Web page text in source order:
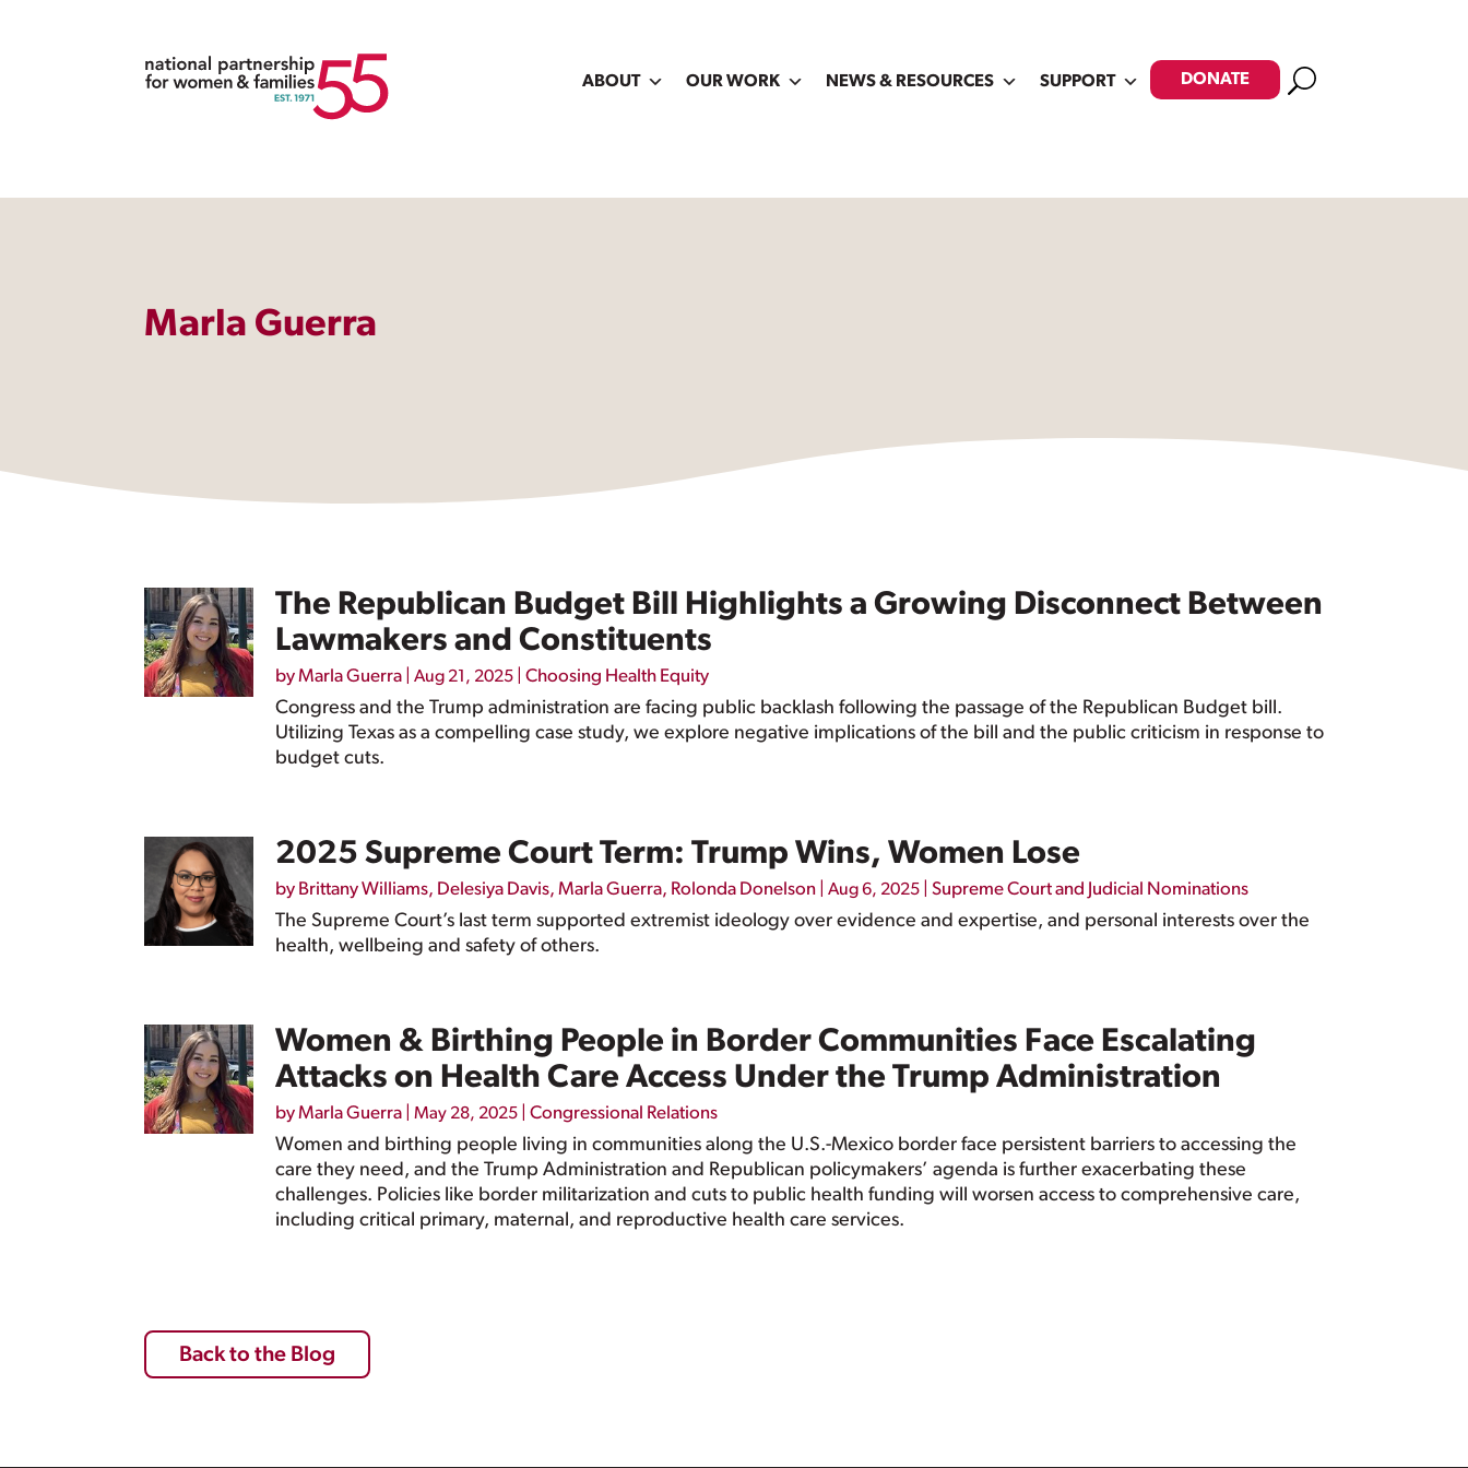
ABOUT OUR WORK NEWS & RESOURCES SUPPORT DONATE Search
Marla Guerra
The Republican Budget Bill Highlights a Growing Disconnect Between
Lawmakers and Constituents
byMarla Guerra Aug 21, 2025 Choosing Health Equity
Congress and the Trump administration are facing public backlash following the passage of the Republican Budget bill.
Utilizing Texas as a compelling case study, we explore negative implications of the bill and the public criticism in response to
budget cuts.
2025 Supreme Court Term: Trump Wins, Women Lose
by Brittany Williams, Delesiya Davis, Marla Guerra, Rolonda Donelson Aug 6, 2025 Supreme Court and Judicial Nominations
The Supreme Court’s last term supported extremist ideology over evidence and expertise, and personal interests over the
health, wellbeing and safety of others.
Women & Birthing People in Border Communities Face Escalating
Attacks on Health Care Access Under the Trump Administration
byMarla Guerra May 28, 2025 Congressional Relations
Women and birthing people living in communities along the U.S.-Mexico border face persistent barriers to accessing the
care they need, and the Trump Administration and Republican policymakers’ agenda is further exacerbating these
challenges. Policies like border militarization and cuts to public health funding will worsen access to comprehensive care,
including critical primary, maternal, and reproductive health care services.
Back to the Blog